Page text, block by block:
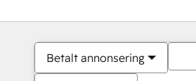
Betalt annonsering